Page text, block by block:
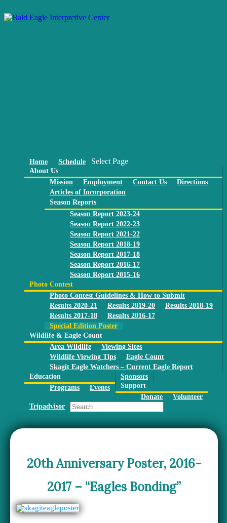
Home
Schedule
About Us
Mission
Employment Contact Us
Directions
Articles of Incorporation
Season Reports
Season Report 2023-24
Season Report 2022-23
Season Report 2021-22
Season Report 2018-19
Season Report 2017-18
Season Report 2016-17
Season Report 2015-16
Photo Contest
Photo Contest Guidelines & How to Submit
Results 2020-21
Results 2019-20
Results 2018-19
Results 2017-18
Results 2016-17
Special Edition Poster
Wildlife & Eagle Count
Area Wildlife
Viewing Sites
Wildlife Viewing Tips
Eagle Count
Skagit Eagle Watchers – Current Eagle Report
Education
Programs
Events
Sponsors
Support
Donate
Volunteer
Tripadvisor
Select Page
20th Anniversary Poster, 2016-
2017 – “Eagles Bonding”